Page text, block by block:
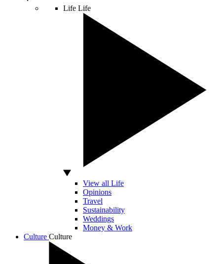
Life Life
View all Life
Opinions
Travel
Sustainability
Weddings
Money & Work
Culture Culture